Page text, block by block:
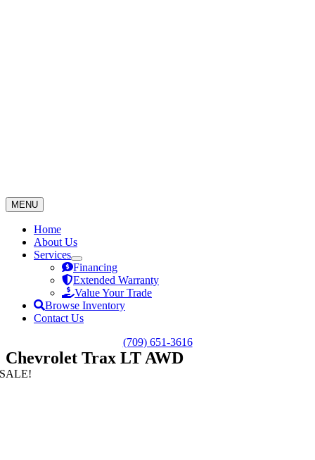
MENU
Home
About Us
Services
Financing
Extended Warranty
Value Your Trade
Browse Inventory
Contact Us
(709) 651-3616
Chevrolet Trax LT AWD
SALE!